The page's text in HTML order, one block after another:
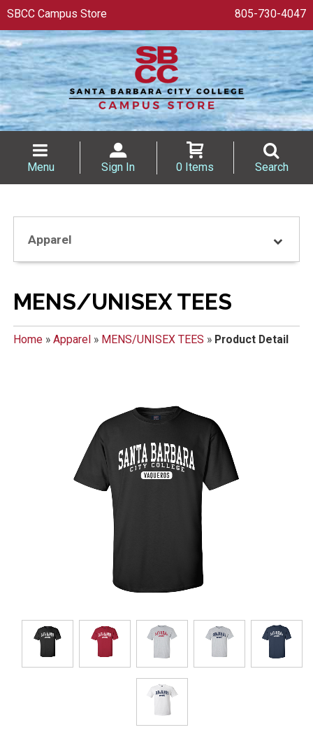
SBCC Campus Store 805-730-4047
Menu Sign In 0 Items Search
Apparel
MENS/UNISEX TEES
Home» Apparel» MENS/UNISEX TEES » Product Detail